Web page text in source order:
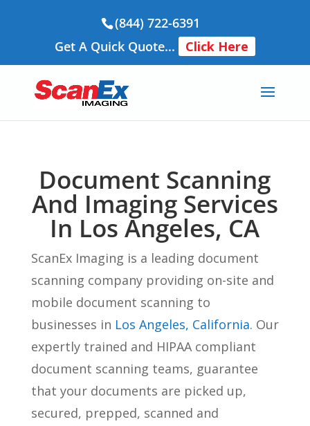
(844) 722-6391
Get A Quick Quote...
Click Here
Document Scanning
And Imaging Services
In Los Angeles, CA
ScanEx Imaging is a leading document
scanning company providing on-site and
mobile document scanning to
businesses in Los Angeles, California. Our
expertly trained and HIPAA compliant
document scanning teams, guarantee
that your documents are picked up,
secured, prepped, scanned and